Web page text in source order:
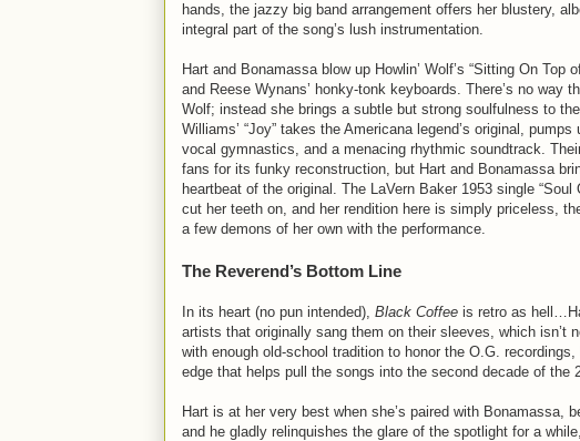
hands, the jazzy big band arrangement offers her blustery,
integral part of the song’s lush instrumentation.
Hart and Bonamassa blow up Howlin’ Wolf’s “Sitting On
and Reese Wynans’ honky-tonk keyboards. There’s no way
Wolf; instead she brings a subtle but strong soulfulness to
Williams’ “Joy” takes the Americana legend’s original,
vocal gymnastics, and a menacing rhythmic soundtrack.
fans for its funky reconstruction, but Hart and Bonamassa
heartbeat of the original. The LaVern Baker 1953 single
cut her teeth on, and her rendition here is simply priceless,
a few demons of her own with the performance.
The Reverend’s Bottom Line
In its heart (no pun intended), Black Coffee is retro as
artists that originally sang them on their sleeves, which isn’t
with enough old-school tradition to honor the O.G.
edge that helps pull the songs into the second decade of the
Hart is at her very best when she’s paired with Bonamassa,
and he gladly relinquishes the glare of the spotlight for a